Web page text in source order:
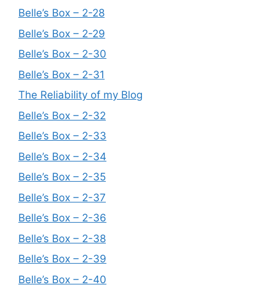
Belle’s Box – 2-28
Belle’s Box – 2-29
Belle’s Box – 2-30
Belle’s Box – 2-31
The Reliability of my Blog
Belle’s Box – 2-32
Belle’s Box – 2-33
Belle’s Box – 2-34
Belle’s Box – 2-35
Belle’s Box – 2-37
Belle’s Box – 2-36
Belle’s Box – 2-38
Belle’s Box – 2-39
Belle’s Box – 2-40